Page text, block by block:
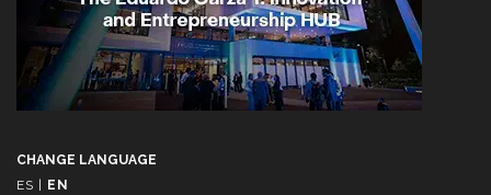
CHANGE LANGUAGE
ES | EN